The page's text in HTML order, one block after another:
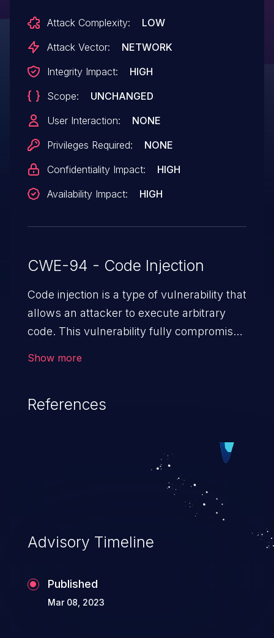
Attack Complexity:
LOW
Attack Vector:
NETWORK
Integrity Impact:
HIGH
Scope:
UNCHANGED
User Interaction:
NONE
Privileges Required:
NONE
Confidentiality Impact:
HIGH
Availability Impact:
HIGH
CWE-94 - Code Injection
Code injection is a type of vulnerability that
allows an attacker to execute arbitrary
code. This vulnerability fully compromises
manipulation of data, denial of service
command injection in the fact that it is
limited by the functionality of the injected
language (e.g. PHP), as opposed to
command injection, which leverages
existing code to execute commands,
Show more
References
Advisory Timeline
Published
Mar 08, 2023